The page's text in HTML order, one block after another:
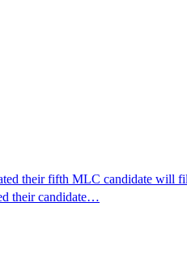
their fifth MLC candidate will
their candidate…